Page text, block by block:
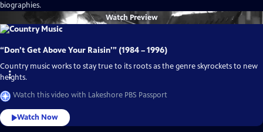
biographies.
Watch Preview
“Don’t Get Above Your Raisin’” (1984 – 1996)
Country music works to stay true to its roots as the genre skyrockets to new
heights.
Watch this video with Lakeshore PBS Passport
Watch Now